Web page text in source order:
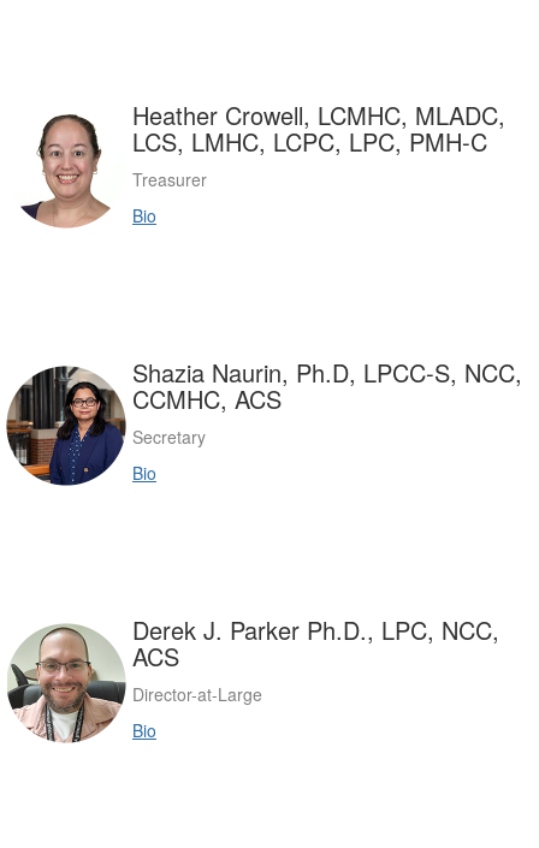
Heather Crowell, LCMHC, MLADC,
LCS, LMHC, LCPC, LPC, PMH-C
Treasurer
Bio
Shazia Naurin, Ph.D, LPCC-S, NCC,
CCMHC, ACS
Secretary
Bio
Derek J. Parker Ph.D., LPC, NCC,
ACS
Director-at-Large
Bio